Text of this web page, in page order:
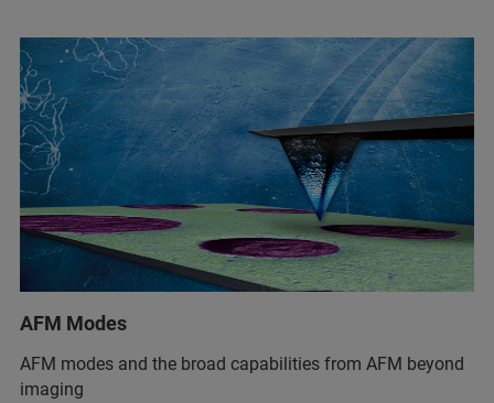
AFM Modes
AFM modes and the broad capabilities from AFM beyond
imaging